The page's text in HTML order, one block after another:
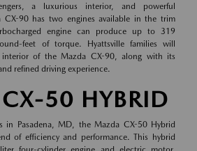
a luxurious interior, and powerful
CX-90 has two engines available in the trim
engine can produce up to 319
feet of torque. Hyattsville families will
interior of the Mazda CX-90, along with its
refined driving experience.
50 HYBRID
in Pasadena, MD, the Mazda CX-50 Hybrid
of efficiency and performance. This hybrid